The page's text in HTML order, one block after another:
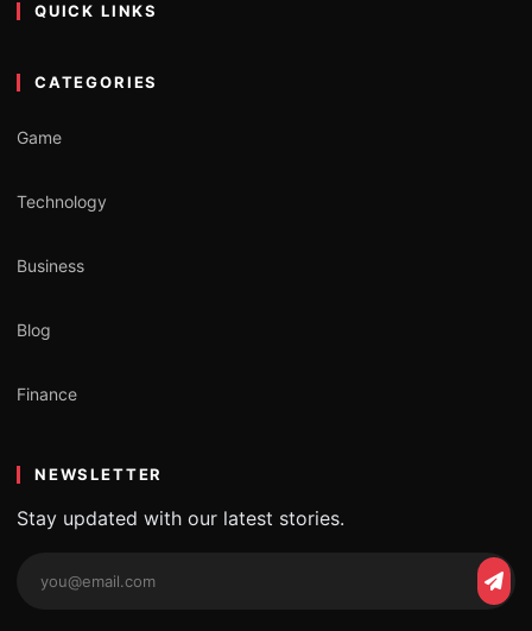
QUICK LINKS
CATEGORIES
Game
Technology
Business
Blog
Finance
NEWSLETTER
Stay updated with our latest stories.